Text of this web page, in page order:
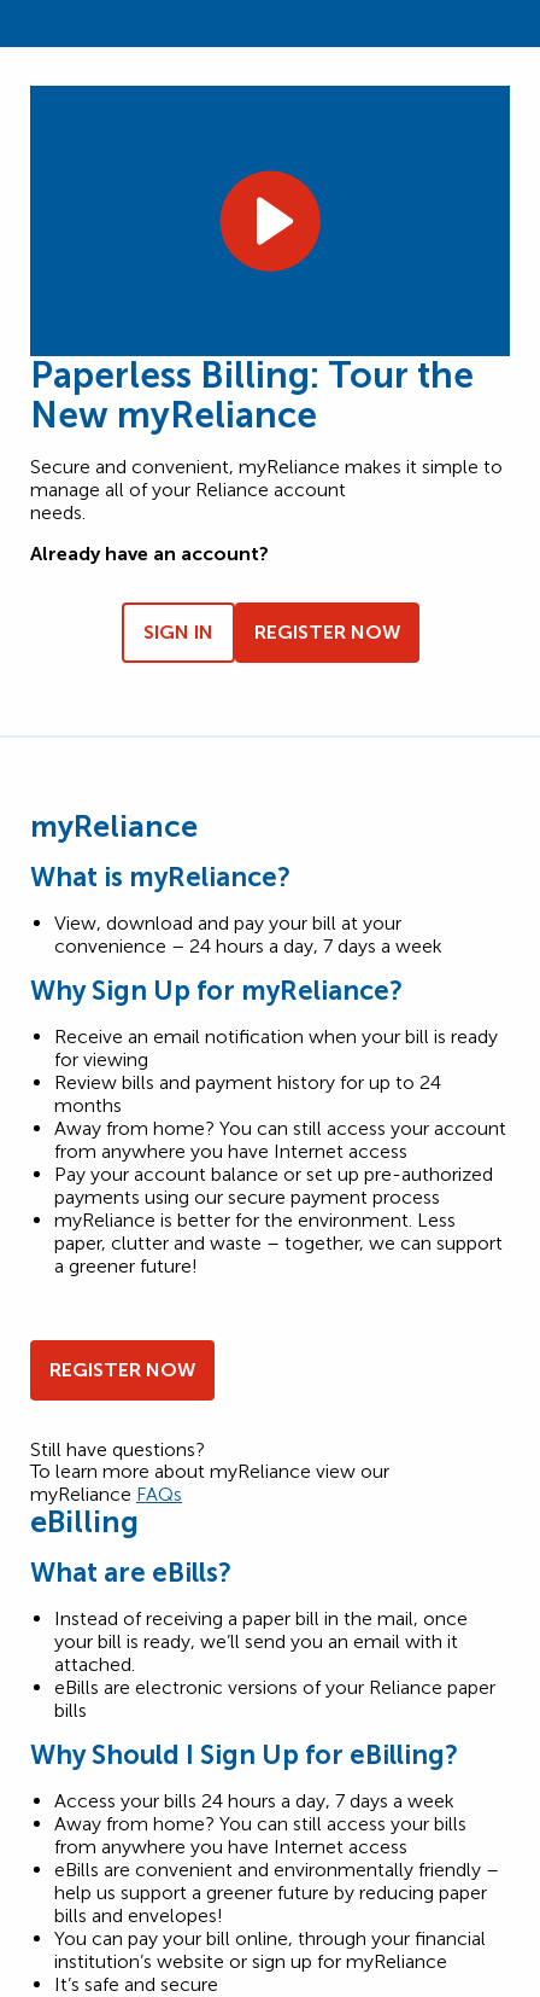
Paperless Billing: Tour the
New myReliance
Secure and convenient, myReliance makes it simple to
manage all of your Reliance account
needs.
Already have an account?
SIGN IN REGISTER NOW
myReliance
What is myReliance?
View, download and pay your bill at your
convenience – 24 hours a day, 7 days a week
Why Sign Up for myReliance?
Receive an email notification when your bill is ready
for viewing
Review bills and payment history for up to 24
months
Away from home? You can still access your account
from anywhere you have Internet access
Pay your account balance or set up pre-authorized
payments using our secure payment process
myReliance is better for the environment. Less
paper, clutter and waste – together, we can support
a greener future!
REGISTER NOW
Still have questions?
To learn more about myReliance view our
myReliance FAQs
eBilling
What are eBills?
Instead of receiving a paper bill in the mail, once
your bill is ready, we’ll send you an email with it
attached.
eBills are electronic versions of your Reliance paper
bills
Why Should I Sign Up for eBilling?
Access your bills 24 hours a day, 7 days a week
Away from home? You can still access your bills
from anywhere you have Internet access
eBills are convenient and environmentally friendly –
help us support a greener future by reducing paper
bills and envelopes!
You can pay your bill online, through your financial
institution’s website or sign up for myReliance
It’s safe and secure